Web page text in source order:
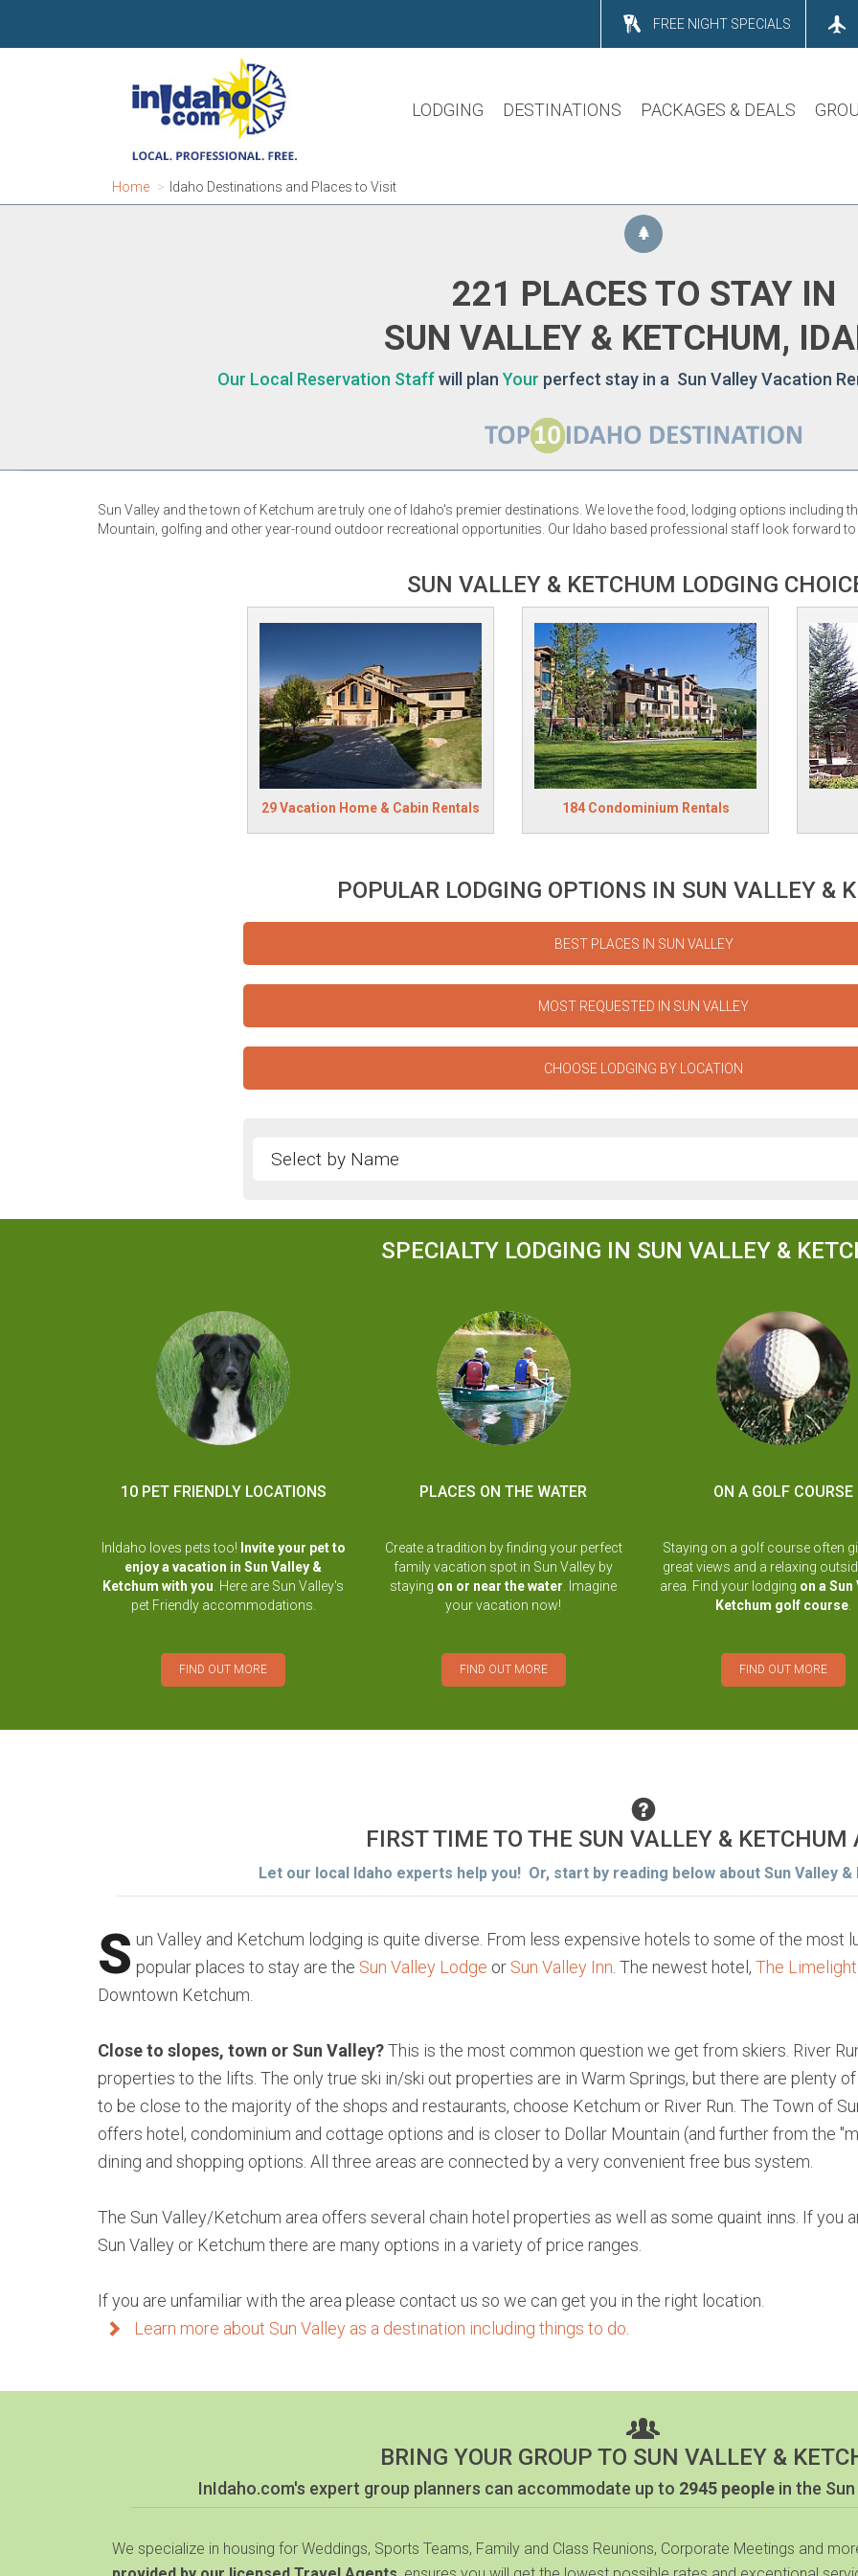
FREE NIGHT SPECIALS
LODGING DESTINATIONS PACKAGES & DEALS
Home Idaho Destinations and Places to Visit
221 PLACES TO STAY IN
SUN VALLEY & KETCHUM,
Our Local Reservation Staffwill plan Your perfect stay in a Sun Valley Vacation
Sun Valley and the town of Ketchum are truly one of Idaho's premier destinations. We love the food, lodging options including
Mountain, golfing and other year-round outdoor recreational opportunities. Our Idaho based professional staff look forward to
SUN VALLEY & KETCHUM LODGING
29 Vacation Home & Cabin Rentals 184 Condominium Rentals
POPULAR LODGING OPTIONS IN SUN VALLEY &
SPECIALTY LODGING IN SUN VALLEY &
10 PET FRIENDLY LOCATIONS
InIdaho loves pets too! Invite your pet to
enjoy a vacation in Sun Valley &
Ketchum with you . Here are Sun Valley's
pet Friendly accommodations.
FIND OUT MORE
PLACES ON THE WATER
Create a tradition by finding your perfect
family vacation spot in Sun Valley by
staying on or near the water . Imagine
your vacation now!
FIND OUT MORE
ON A GOLF COURSE
Staying on a golf course often
great views and a relaxing
area. Find your lodging on a Sun
Ketchum golf course
FIND OUT MORE
FIRST TIME TO THE SUN VALLEY & KETCHUM
Let our local Idaho experts help you! Or, start by reading below about Sun Valley &
S un Valley and Ketchum lodging is quite diverse. From less expensive hotels to some of the most
popular places to stay are the Sun Valley Lodge or Sun Valley Inn . The newest hotel, The
Downtown Ketchum.
Close to slopes, town or Sun Valley?This is the most common question we get from skiers. River
properties to the lifts. The only true ski in/ski out properties are in Warm Springs, but there are plenty
to be close to the majority of the shops and restaurants, choose Ketchum or River Run. The Town of
offers hotel, condominium and cottage options and is closer to Dollar Mountain (and further from the
dining and shopping options. All three areas are connected by a very convenient free bus system.
The Sun Valley/Ketchum area offers several chain hotel properties as well as some quaint inns. If you
Sun Valley or Ketchum there are many options in a variety of price ranges.
If you are unfamiliar with the area please contact us so we can get you in the right location.
Learn more about Sun Valley as a destination including things to do
BRING YOUR GROUP TO SUN VALLEY &
InIdaho.com's expert group planners can accommodate up to 2945 peoplein the Sun
We specialize in housing for Weddings, Sports Teams, Family and Class Reunions, Corporate Meetings and